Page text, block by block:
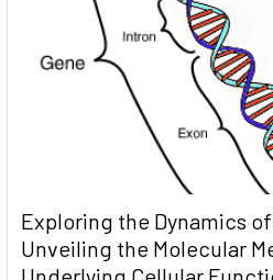
Exploring the Dynamics
Unveiling the Molecular